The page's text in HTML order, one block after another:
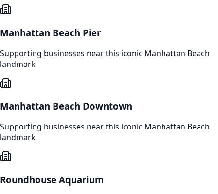
Manhattan Beach Pier
Supporting businesses near this iconic Manhattan Beach
landmark
Manhattan Beach Downtown
Supporting businesses near this iconic Manhattan Beach
landmark
Roundhouse Aquarium